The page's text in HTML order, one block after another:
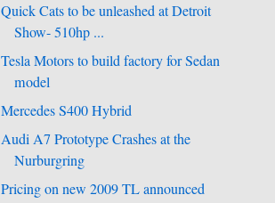
Quick Cats to be unleashed at Detroit
Show- 510hp ...
Tesla Motors to build factory for Sedan
model
Mercedes S400 Hybrid
Audi A7 Prototype Crashes at the
Nurburgring
Pricing on new 2009 TL announced